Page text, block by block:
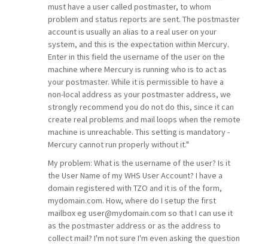
must have a user called postmaster, to whom
problem and status reports are sent. The postmaster
account is usually an alias to a real user on your
system, and this is the expectation within Mercury.
Enter in this field the username of the user on the
machine where Mercury is running who is to act as
your postmaster. While it is permissible to have a
non-local address as your postmaster address, we
strongly recommend you do not do this, since it can
create real problems and mail loops when the remote
machine is unreachable. This setting is mandatory -
Mercury cannot run properly without it."
My problem: What is the username of the user? Is it
the User Name of my WHS User Account? I have a
domain registered with TZO and it is of the form,
mydomain.com. How, where do I setup the first
mailbox eg user@mydomain.com so that I can use it
as the postmaster address or as the address to
collect mail? I'm not sure I'm even asking the question